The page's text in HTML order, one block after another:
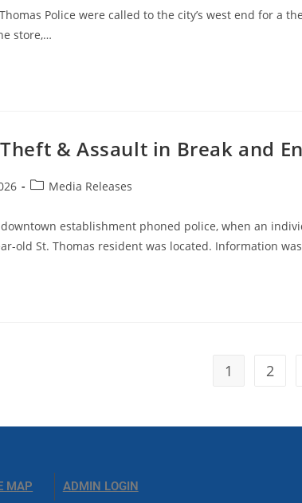
Police were called to the city’s west end for a
store,…
& Assault in Break and
Media Releases
establishment phoned police, when an
old St. Thomas resident was located. Information
1 2
MAP ADMIN LOGIN